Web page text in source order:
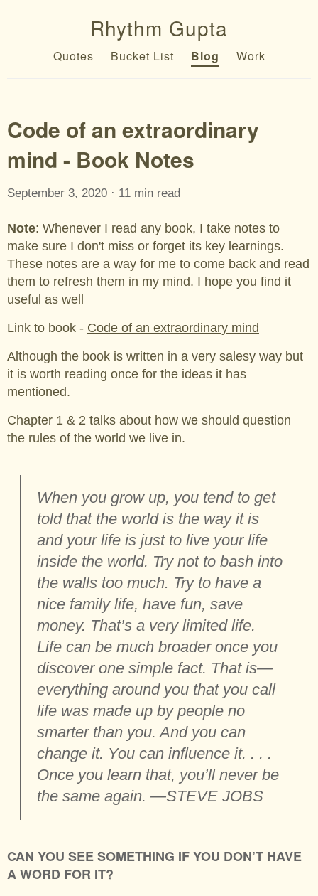
Rhythm Gupta
Quotes Bucket List Blog Work
Code of an extraordinary
mind - Book Notes
September 3, 2020 · 11 min read
Note: Whenever I read any book, I take notes to
make sure I don't miss or forget its key learnings.
These notes are a way for me to come back and read
them to refresh them in my mind. I hope you find it
useful as well
Link to book - Code of an extraordinary mind
Although the book is written in a very salesy way but
it is worth reading once for the ideas it has
mentioned.
Chapter 1 & 2 talks about how we should question
the rules of the world we live in.
When you grow up, you tend to get
told that the world is the way it is
and your life is just to live your life
inside the world. Try not to bash into
the walls too much. Try to have a
nice family life, have fun, save
money. That’s a very limited life.
Life can be much broader once you
discover one simple fact. That is—
everything around you that you call
life was made up by people no
smarter than you. And you can
change it. You can influence it. . . .
Once you learn that, you’ll never be
the same again. —STEVE JOBS
CAN YOU SEE SOMETHING IF YOU DON’T HAVE
A WORD FOR IT?